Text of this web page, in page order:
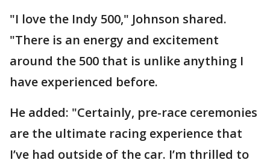
"I love the Indy 500," Johnson shared.
"There is an energy and excitement
around the 500 that is unlike anything I
have experienced before.
He added: "Certainly, pre-race ceremonies
are the ultimate racing experience that
I’ve had outside of the car. I’m thrilled to